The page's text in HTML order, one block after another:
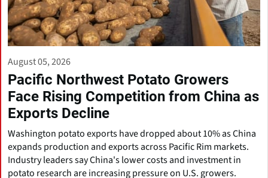
August 05, 2026
Pacific Northwest Potato Growers
Face Rising Competition from China as
Exports Decline
Washington potato exports have dropped about 10% as China
expands production and exports across Pacific Rim markets.
Industry leaders say China's lower costs and investment in
potato research are increasing pressure on U.S. growers.